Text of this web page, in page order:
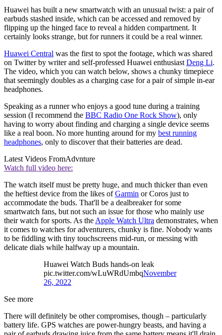
Huawei has built a new smartwatch with an unusual twist: a pair of
earbuds stashed inside, which can be accessed and removed by
flipping up the hinged face to reveal a hidden compartment. It
certainly looks strange, but for runners it could be a real winner.
Huawei Central was the first to spot the footage, which was shared
on Twitter by writer and self-professed Huawei enthusiast Deng Li.
The video, which you can watch below, shows a chunky timepiece
that seemingly doubles as a charging case for a pair of simple in-ear
headphones.
Speaking as a runner who enjoys a good tune during a training
session (I recommend the BBC Radio One Rock Show), only
having to worry about finding and charging a single device seems
like a real boon. No more hunting around for my best running
headphones, only to discover that their batteries are dead.
Latest Videos FromAdvnture
Watch full video here:
The watch itself must be pretty huge, and much thicker than even
the heftiest device from the likes ofGarmin or Coros just to
accommodate the buds. That'll be a dealbreaker for some
smartwatch fans, but not such an issue for those who mainly use
their watch for sports. As the Apple Watch Ultra demonstrates, when
it comes to watches for adventurers, chunky is fine. Nobody wants
to be fiddling with tiny touchscreens mid-run, or messing with
delicate dials while halfway up a mountain.
Huawei Watch Buds hands-on leak
pic.twitter.com/wLuWRdUmbqNovember
26, 2022
See more
There will definitely be other compromises, though – particularly
battery life. GPS watches are power-hungry beasts, and having a